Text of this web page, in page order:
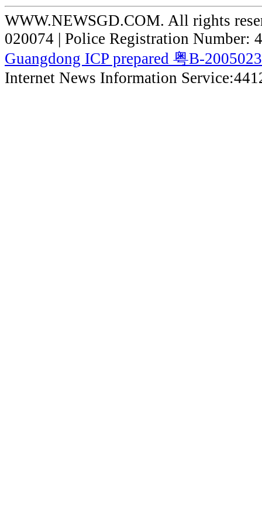
WWW.NEWSGD.COM. All rights
020074 | Police Registration Number:
Guangdong ICP prepared 粤B-
Internet News Information